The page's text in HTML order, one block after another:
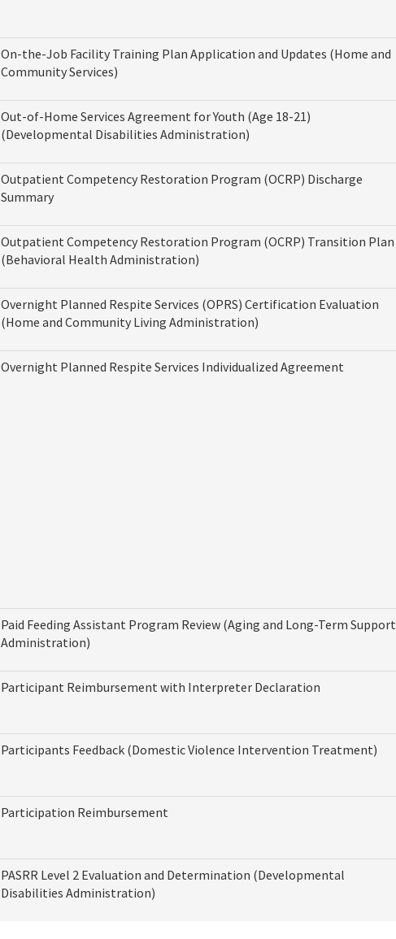
On-the-Job Facility Training Plan Application and Updates (Home and
Community Services)
Out-of-Home Services Agreement for Youth (Age 18-21)
(Developmental Disabilities Administration)
Outpatient Competency Restoration Program (OCRP) Discharge
Summary
Outpatient Competency Restoration Program (OCRP) Transition Plan
(Behavioral Health Administration)
Overnight Planned Respite Services (OPRS) Certification Evaluation
(Home and Community Living Administration)
Overnight Planned Respite Services Individualized Agreement
Paid Feeding Assistant Program Review (Aging and Long-Term Support
Administration)
Participant Reimbursement with Interpreter Declaration
Participants Feedback (Domestic Violence Intervention Treatment)
Participation Reimbursement
PASRR Level 2 Evaluation and Determination (Developmental
Disabilities Administration)